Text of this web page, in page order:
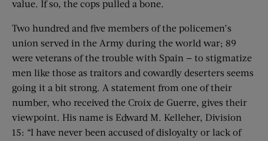
value. If so, the cops pulled a bone.
Two hundred and five members of the policemen’s
union served in the Army during the world war; 89
were veterans of the trouble with Spain — to stigmatize
men like those as traitors and cowardly deserters seems
going it a bit strong. A statement from one of their
number, who received the Croix de Guerre, gives their
viewpoint. His name is Edward M. Kelleher, Division
15: “I have never been accused of disloyalty or lack of